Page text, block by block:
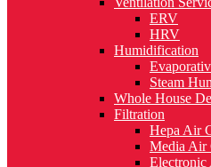
ERV
HRV
Humidification
Steam
Whole House
Filtration
Hepa Air
Media Air
Electronic